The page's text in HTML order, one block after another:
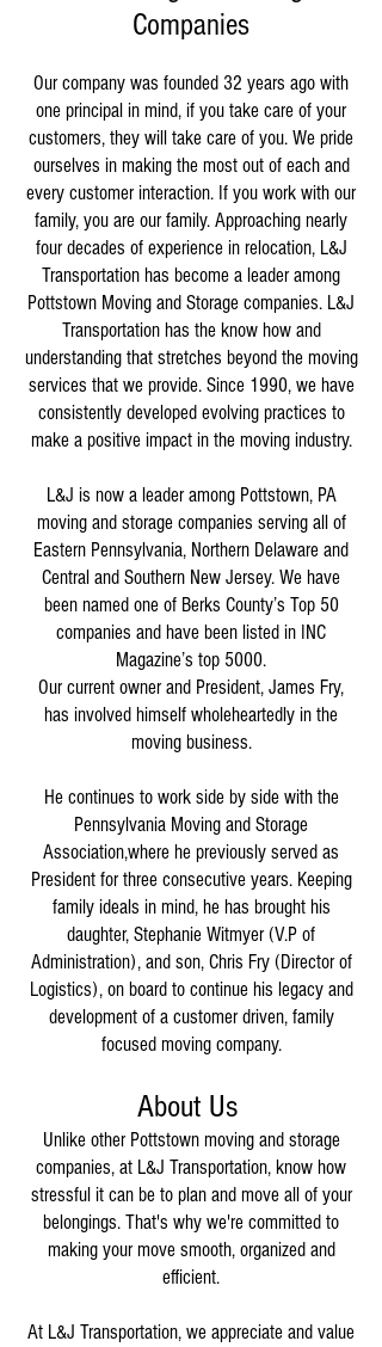
Companies
Our company was founded 32 years ago with
one principal in mind, if you take care of your
customers, they will take care of you. We pride
ourselves in making the most out of each and
every customer interaction. If you work with our
family, you are our family. Approaching nearly
four decades of experience in relocation, L&J
Transportation has become a leader among
Pottstown Moving and Storage companies. L&J
Transportation has the know how and
understanding that stretches beyond the moving
services that we provide. Since 1990, we have
consistently developed evolving practices to
make a positive impact in the moving industry.
L&J is now a leader among Pottstown, PA
moving and storage companies serving all of
Eastern Pennsylvania, Northern Delaware and
Central and Southern New Jersey. We have
been named one of Berks County’s Top 50
companies and have been listed in INC
Magazine’s top 5000.
Our current owner and President, James Fry,
has involved himself wholeheartedly in the
moving business.
He continues to work side by side with the
Pennsylvania Moving and Storage
Association,where he previously served as
President for three consecutive years. Keeping
family ideals in mind, he has brought his
daughter, Stephanie Witmyer (V.P of
Administration), and son, Chris Fry (Director of
Logistics), on board to continue his legacy and
development of a customer driven, family
focused moving company.
About Us
Unlike other Pottstown moving and storage
companies, at L&J Transportation, know how
stressful it can be to plan and move all of your
belongings. That's why we're committed to
making your move smooth, organized and
efficient.
At L&J Transportation, we appreciate and value